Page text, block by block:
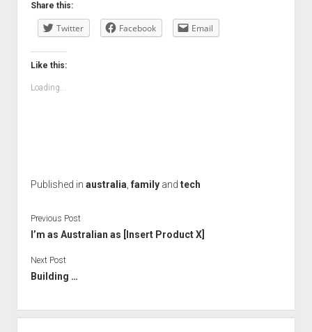
Share this:
Twitter Facebook Email
Like this:
Loading...
Published in australia familyand tech
Previous Post
I’m as Australian as [Insert Product X]
Next Post
Building …